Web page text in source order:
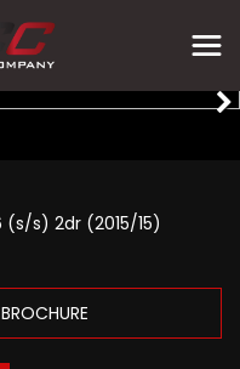
(s/s) 2dr (2015/15)